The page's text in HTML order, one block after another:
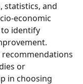
statistics, and
economic
to identify
recommendations
or
in choosing